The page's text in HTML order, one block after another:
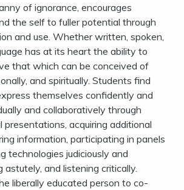
of ignorance, encourages
the self to fuller potential through
and use. Whether written, spoken,
has at its heart the ability to
that which can be conceived of
and spiritually. Students find
themselves confidently and
and collaboratively through
presentations, acquiring additional
information, participating in panels
technologies judiciously and
astutely, and listening critically.
liberally educated person to co-